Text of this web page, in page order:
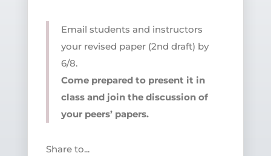
Email students and instructors
your revised paper (2nd draft) by
6/8.
Come prepared to present it in
class and join the discussion of
your peers’ papers.
Share to...